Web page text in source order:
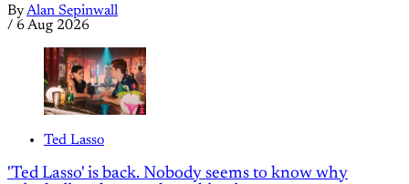
ByAlan Sepinwall
/ 6 Aug 2026
Ted Lasso
'Ted Lasso' is back. Nobody seems to know why